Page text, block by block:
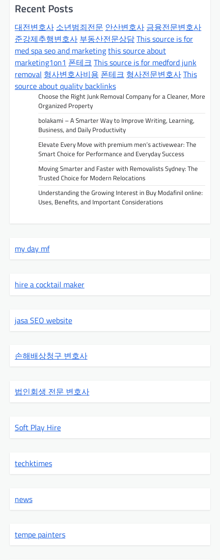
Recent Posts
대전변호사 소년범죄전문 안산변호사 금융전문변호사
준강제추행변호사 부동산전문상담This source is for
med spa seo and marketingthis source about
marketing1on1 폰테크 This source is for medford junk
removal 형사변호사비용 폰테크 형사전문변호사This
source about quality backlinks
Choose the Right Junk Removal Company for a Cleaner, More
Organized Property
bolakami – A Smarter Way to Improve Writing, Learning,
Business, and Daily Productivity
Elevate Every Move with premium men’s activewear: The
Smart Choice for Performance and Everyday Success
Moving Smarter and Faster with Removalists Sydney: The
Trusted Choice for Modern Relocations
Understanding the Growing Interest in Buy Modafinil online:
Uses, Benefits, and Important Considerations
my day mf
hire a cocktail maker
jasa SEO website
손해배상청구 변호사
법인회생 전문 변호사
Soft Play Hire
techktimes
news
tempe painters